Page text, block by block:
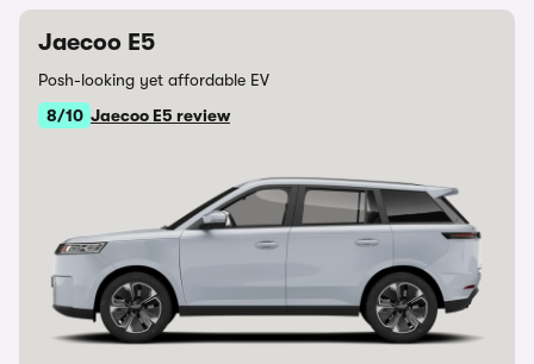
Jaecoo E5
Posh-looking yet affordable EV
8/10 Jaecoo E5 review